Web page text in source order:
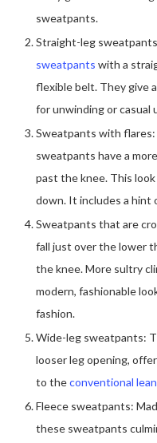
sweatpants.
Straight-leg
sweatpants with a
flexible belt. They give
for unwinding or casual
Sweatpants with
sweatpants have a
past the knee. This
down. It includes a hint
Sweatpants that are
fall just over the lower
the knee. More sultry
modern, fashionable
fashion.
Wide-leg sweatpants:
looser leg opening,
to theconventional
Fleece sweatpants:
these sweatpants